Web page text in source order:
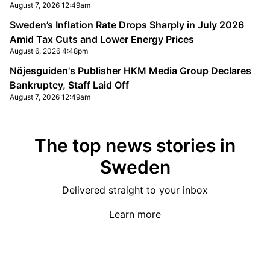
August 7, 2026 12:49am
Sweden’s Inflation Rate Drops Sharply in July 2026
Amid Tax Cuts and Lower Energy Prices
August 6, 2026 4:48pm
Nöjesguiden's Publisher HKM Media Group Declares
Bankruptcy, Staff Laid Off
August 7, 2026 12:49am
The top news stories in
Sweden
Delivered straight to your inbox
Learn more